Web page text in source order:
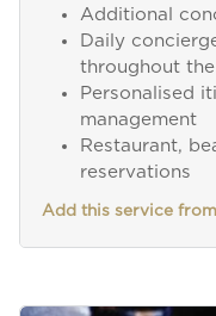
Additional
Daily
throughout
Personalised
management
Restaurant,
reservations
Add this service